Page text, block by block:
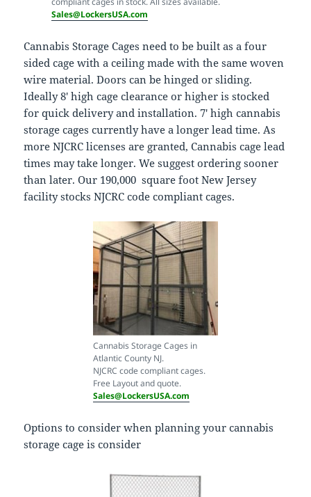
Sales@LockersUSA.com
Cannabis Storage Cages need to be built as a four
sided cage with a ceiling made with the same woven
wire material. Doors can be hinged or sliding.
Ideally 8′ high cage clearance or higher is stocked
for quick delivery and installation. 7′ high cannabis
storage cages currently have a longer lead time. As
more NJCRC licenses are granted, Cannabis cage lead
times may take longer. We suggest ordering sooner
than later. Our 190,000 square foot New Jersey
facility stocks NJCRC code compliant cages.
Cannabis Storage Cages in
Atlantic County NJ.
NJCRC code compliant cages.
Free Layout and quote.
Sales@LockersUSA.com
Options to consider when planning your cannabis
storage cage is consider